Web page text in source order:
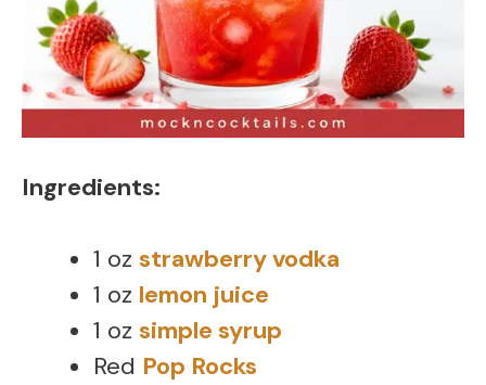
Ingredients:
1 oz strawberry vodka
1 oz lemon juice
1 oz simple syrup
Red Pop Rocks